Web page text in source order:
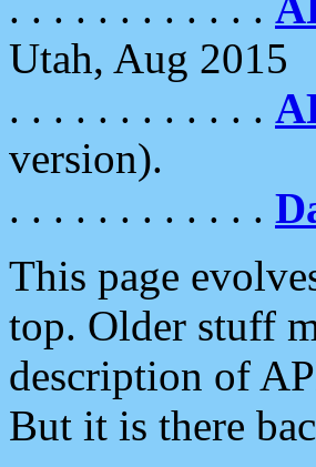
Utah, Aug 2015
. . . . . . . . . . . .
version).
. . . . . . . . . . . .
This page
top. Older stuff
description of
But it is there